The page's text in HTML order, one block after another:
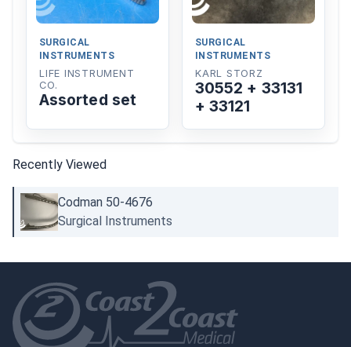
SURGICAL
INSTRUMENTS
LIFE INSTRUMENT
CO.
Assorted set
SURGICAL
INSTRUMENTS
KARL STORZ
30552 + 33131
+ 33121
Recently Viewed
Codman 50-4676
Surgical Instruments